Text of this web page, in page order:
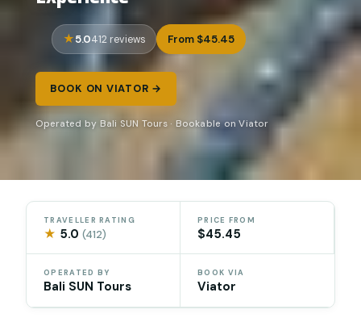
5.0412 reviews From $45.45
BOOK ON VIATOR →
Operated by Bali SUN Tours · Bookable on Viator
TRAVELLER RATING
★ 5.0(412)
PRICE FROM
$45.45
OPERATED BY
Bali SUN Tours
BOOK VIA
Viator